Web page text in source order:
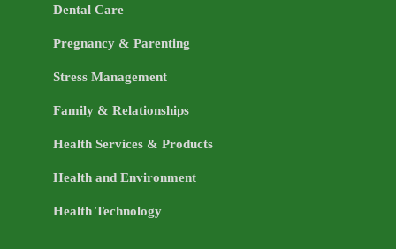
Dental Care
Pregnancy & Parenting
Stress Management
Family & Relationships
Health Services & Products
Health and Environment
Health Technology